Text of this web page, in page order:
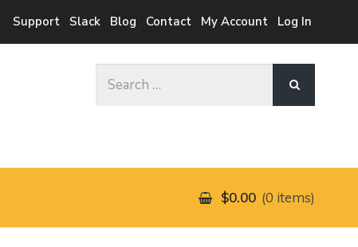
Support Slack Blog Contact My Account Log In
$0.00 0 items